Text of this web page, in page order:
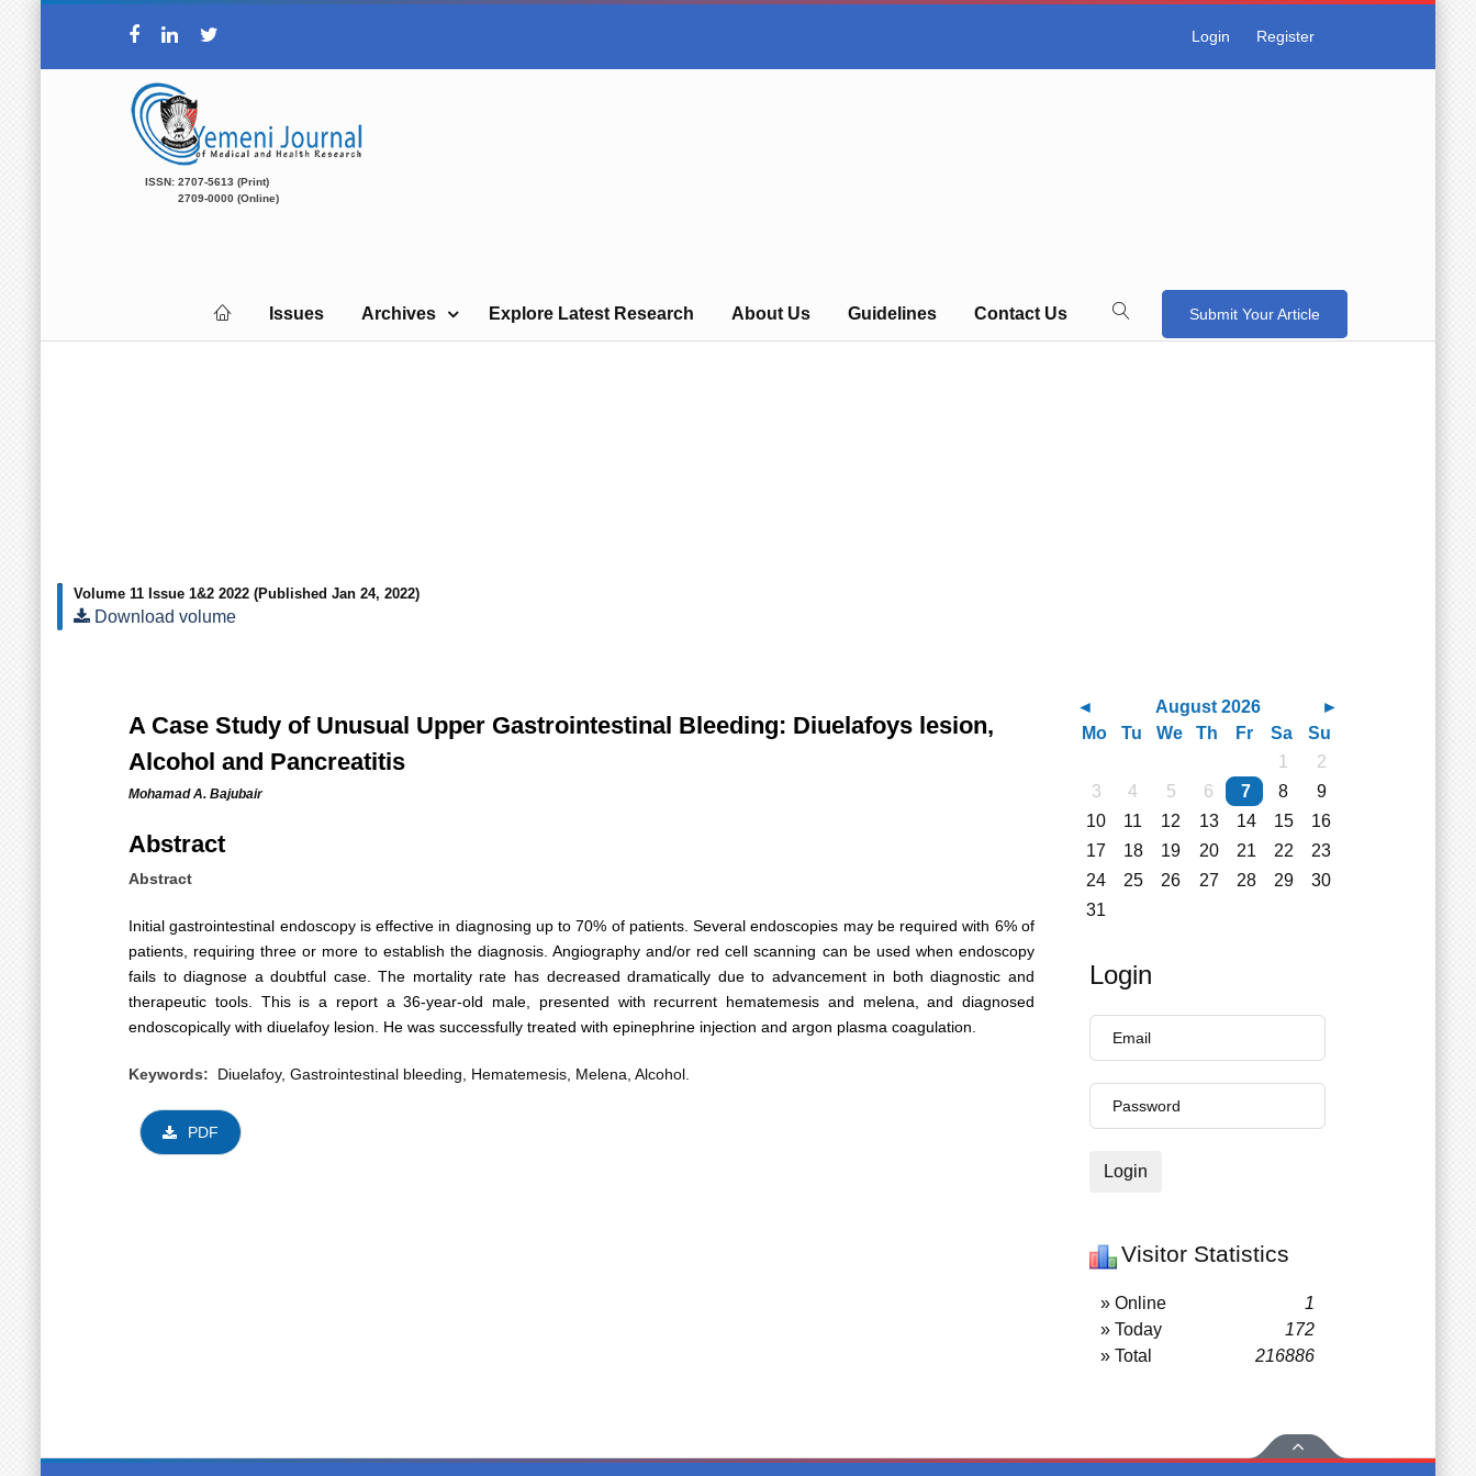
Login Register
ISSN: 2707-5613 (Print)
2709-0000 (Online)
Issues Archives Explore Latest Research About Us Guidelines Contact Us Submit Your Article
Volume 11 Issue 1&2 2022 (Published Jan 24, 2022)
Download volume
A Case Study of Unusual Upper Gastrointestinal Bleeding: Diuelafoys lesion,
Alcohol and Pancreatitis
Mohamad A. Bajubair
Abstract
Abstract
Initial gastrointestinal endoscopy is effective in diagnosing up to 70% of patients. Several endoscopies may be required with 6% of
patients, requiring three or more to establish the diagnosis. Angiography and/or red cell scanning can be used when endoscopy
fails to diagnose a doubtful case. The mortality rate has decreased dramatically due to advancement in both diagnostic and
therapeutic tools. This is a report a 36-year-old male, presented with recurrent hematemesis and melena, and diagnosed
endoscopically with diuelafoy lesion. He was successfully treated with epinephrine injection and argon plasma coagulation.
Keywords: Diuelafoy, Gastrointestinal bleeding, Hematemesis, Melena, Alcohol.
PDF
August 2026
Mo
Tu We Th Fr Sa
Su
1
2
3
4 5 6 7 8
9
10
11 12 13 14 15
16
17
18 19 20 21 22
23
24
25 26 27 28 29
30
31
Login
Login
Visitor Statistics
» Online
1
» Today
172
» Total
216886